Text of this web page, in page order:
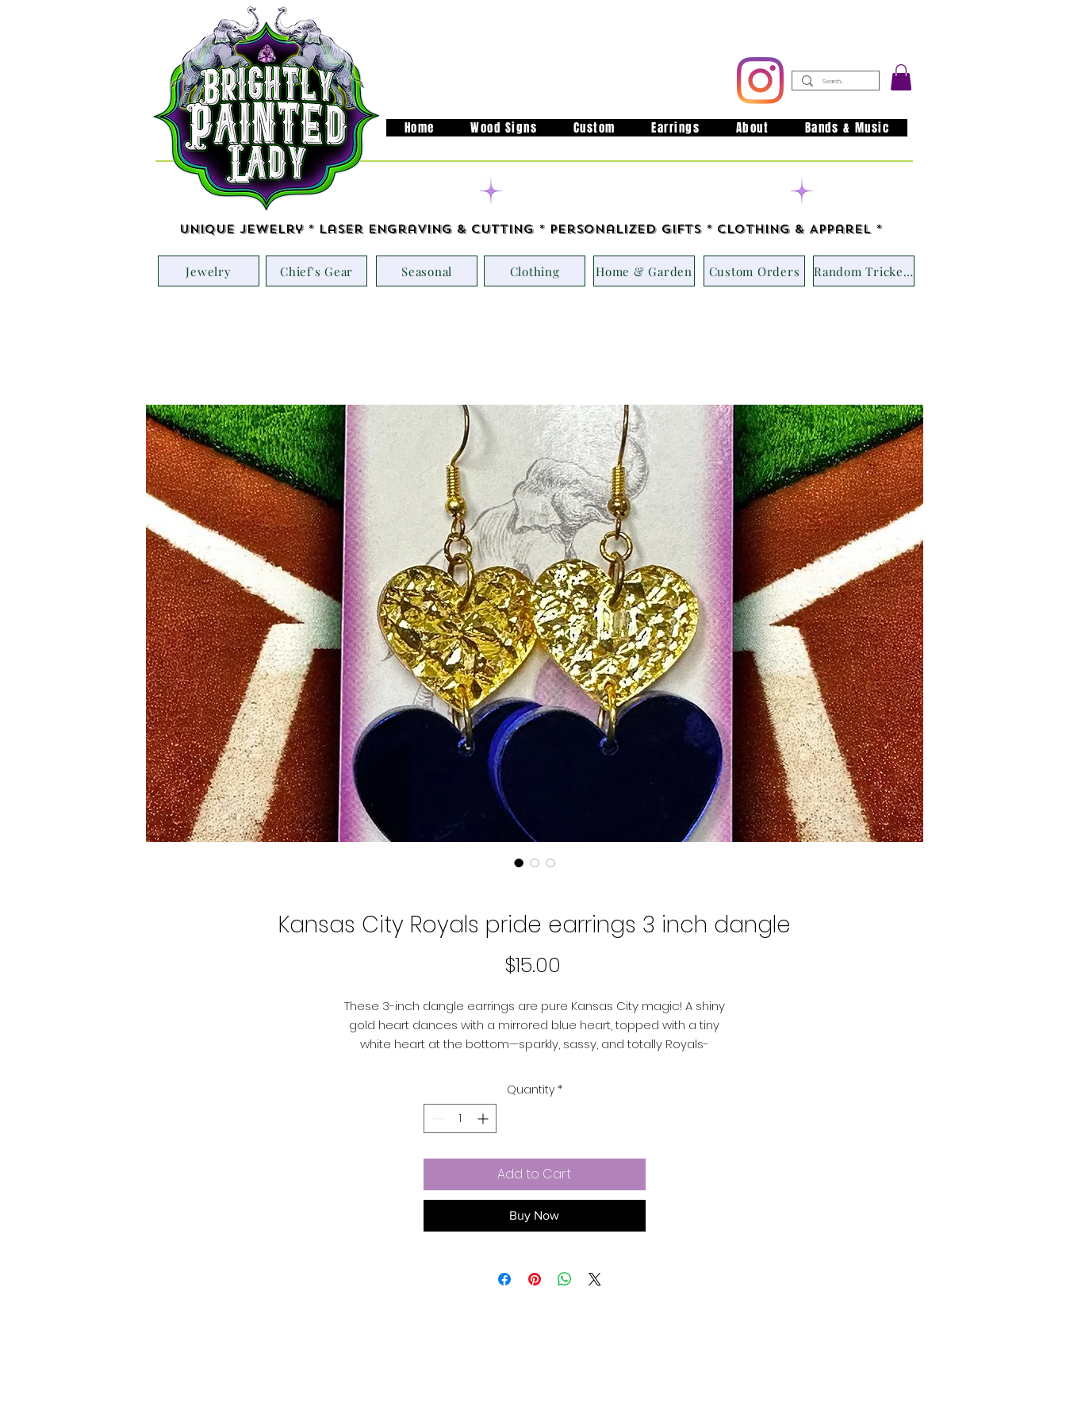
Home Wood Signs Custom Earrings About Bands & Music
Unique Jewelry * Laser Engraving & Cutting * Personalized Gifts * Clothing & Apparel *
Jewelry Chief's Gear Seasonal Clothing Home & Garden Custom Orders Random Trickets
Kansas City Royals pride earrings 3 inch dangle
$15.00
These 3-inch dangle earrings are pure Kansas City magic! A shiny
gold heart dances with a mirrored blue heart, topped with a tiny
white heart at the bottom—sparkly, sassy, and totally Royals-
wear your heart on a little swingy string.
Quantity *
Add to Cart
Buy Now